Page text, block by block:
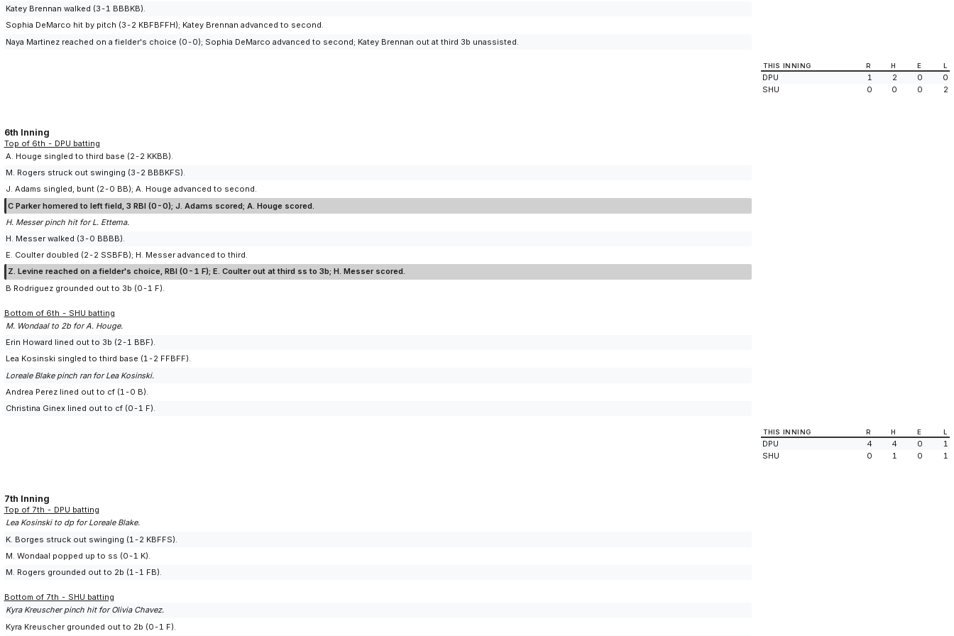
Katey Brennan walked (3-1 BBBKB).
Sophia DeMarco hit by pitch (3-2 KBFBFFH); Katey Brennan advanced to second.
Naya Martinez reached on a fielder's choice (0-0); Sophia DeMarco advanced to second; Katey Brennan out at third 3b unassisted.
THIS INNING R H E L
DPU 1 2 0
0
SHU
0 0 0 2
6th Inning
Top of 6th - DPU batting
A. Houge singled to third base (2-2 KKBB).
M. Rogers struck out swinging (3-2 BBBKFS).
J. Adams singled, bunt (2-0 BB); A. Houge advanced to second.
C Parker homered to left field, 3 RBI (0-0); J. Adams scored; A. Houge scored.
H. Messer pinch hit for L. Ettema.
H. Messer walked (3-0 BBBB).
E. Coulter doubled (2-2 SSBFB); H. Messer advanced to third.
Z. Levine reached on a fielder's choice, RBI (0-1 F); E. Coulter out at third ss to 3b; H. Messer scored.
B Rodriguez grounded out to 3b (0-1 F).
Bottom of 6th - SHU batting
M. Wondaal to 2b for A. Houge.
Erin Howard lined out to 3b (2-1 BBF).
Lea Kosinski singled to third base (1-2 FFBFF).
Loreale Blake pinch ran for Lea Kosinski.
Andrea Perez lined out to cf (1-0 B).
Christina Ginex lined out to cf (0-1 F).
THIS INNING R H E L
DPU 4 4 0
1
SHU
0 1 0 1
7th Inning
Top of 7th - DPU batting
Lea Kosinski to dp for Loreale Blake.
K. Borges struck out swinging (1-2 KBFFS).
M. Wondaal popped up to ss (0-1 K).
M. Rogers grounded out to 2b (1-1 FB).
Bottom of 7th - SHU batting
Kyra Kreuscher pinch hit for Olivia Chavez.
Kyra Kreuscher grounded out to 2b (0-1 F).